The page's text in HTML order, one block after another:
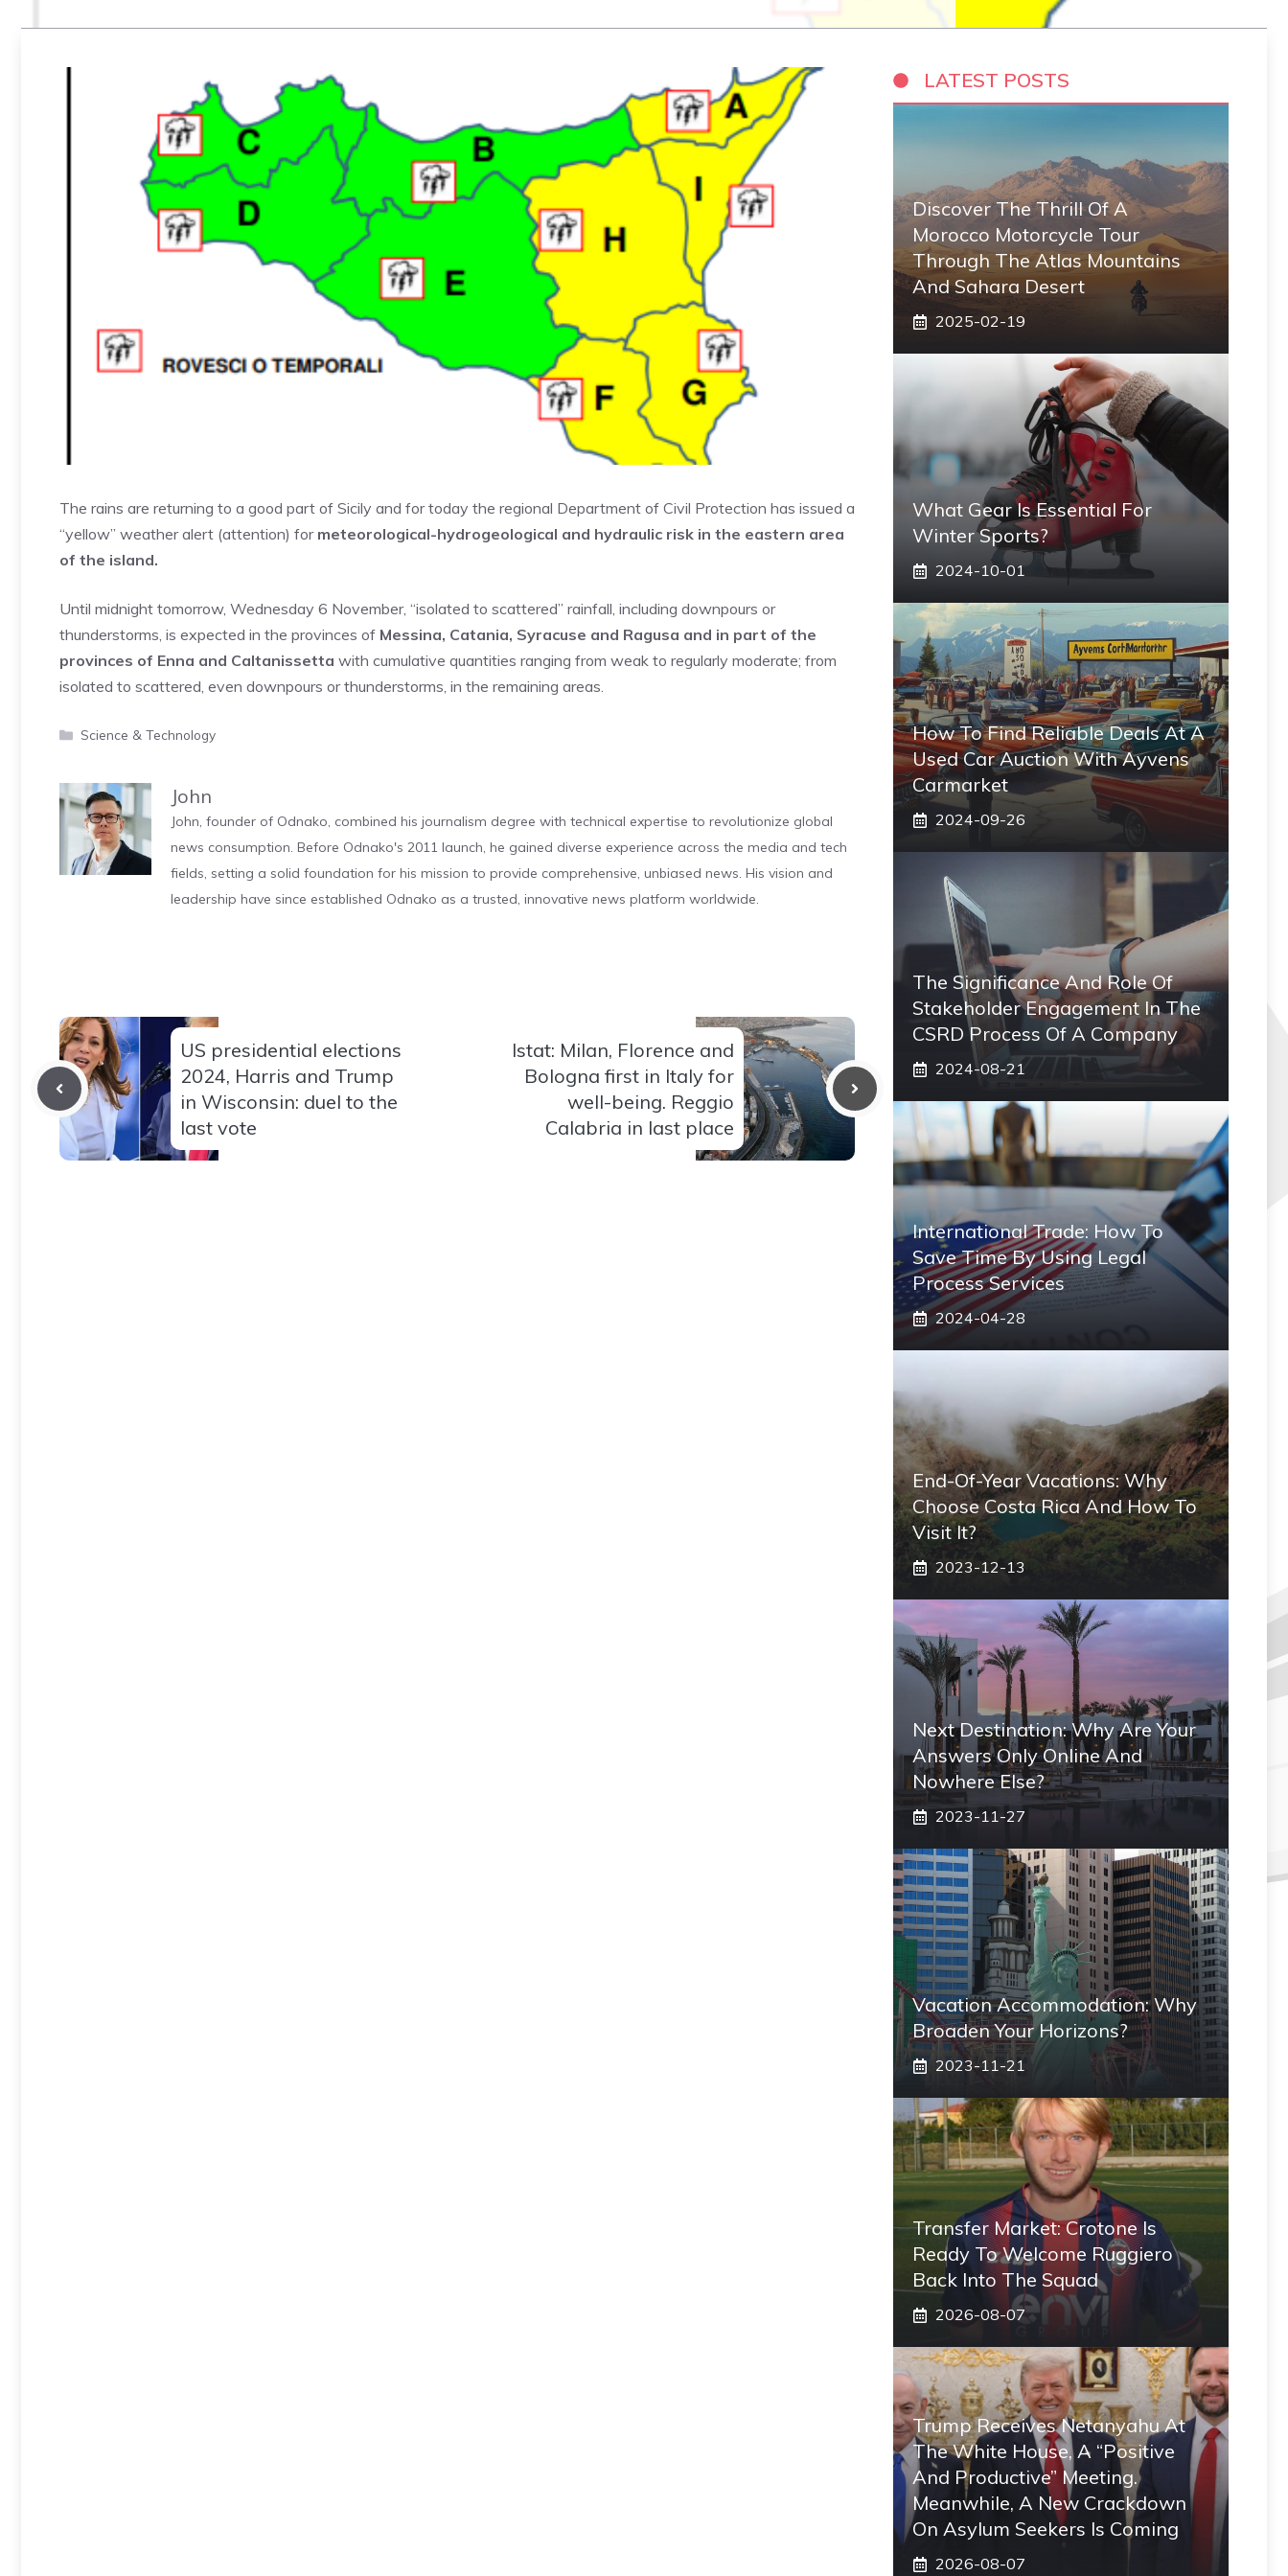
The rains are returning to a good part of Sicily and for today the regional Department of Civil Protection has issued a
“yellow” weather alert (attention) for meteorological-hydrogeological and hydraulic risk in the eastern area
of ​​the island.
Until midnight tomorrow, Wednesday 6 November, “isolated to scattered” rainfall, including downpours or
thunderstorms, is expected in the provinces of Messina, Catania, Syracuse and Ragusa and in part of the
provinces of Enna and Caltanissetta with cumulative quantities ranging from weak to regularly moderate; from
isolated to scattered, even downpours or thunderstorms, in the remaining areas.
Categories
Science & Technology
John
John, founder of Odnako, combined his journalism degree with technical expertise to revolutionize global
news consumption. Before Odnako's 2011 launch, he gained diverse experience across the media and tech
fields, setting a solid foundation for his mission to provide comprehensive, unbiased news. His vision and
leadership have since established Odnako as a trusted, innovative news platform worldwide.
US presidential elections
2024, Harris and Trump
in Wisconsin: duel to the
last vote
Istat: Milan, Florence and
Bologna first in Italy for
well-being. Reggio
Calabria in last place
LATEST POSTS
Discover The Thrill Of A
Morocco Motorcycle Tour
Through The Atlas Mountains
And Sahara Desert
2025-02-19
What Gear Is Essential For
Winter Sports?
2024-10-01
How To Find Reliable Deals At A
Used Car Auction With Ayvens
Carmarket
2024-09-26
The Significance And Role Of
Stakeholder Engagement In The
CSRD Process Of A Company
2024-08-21
International Trade: How To
Save Time By Using Legal
Process Services
2024-04-28
End-Of-Year Vacations: Why
Choose Costa Rica And How To
Visit It?
2023-12-13
Next Destination: Why Are Your
Answers Only Online And
Nowhere Else?
2023-11-27
Vacation Accommodation: Why
Broaden Your Horizons?
2023-11-21
Transfer Market: Crotone Is
Ready To Welcome Ruggiero
Back Into The Squad
2026-08-07
Trump Receives Netanyahu At
The White House, A “positive
And Productive” Meeting.
Meanwhile, A New Crackdown
On Asylum Seekers Is Coming
2026-08-07